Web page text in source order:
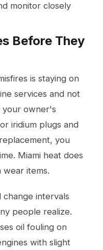
monitor closely
Before They
is staying on
services and not
your owner's
iridium plugs and
you
Miami heat does
wear items.
change intervals
people realize.
oil fouling on
with slight